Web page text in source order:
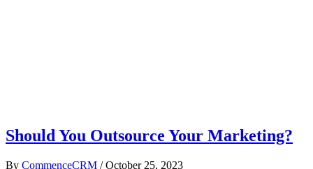
Should You Outsource Your Marketing?
By CommenceCRM / October 25, 2023